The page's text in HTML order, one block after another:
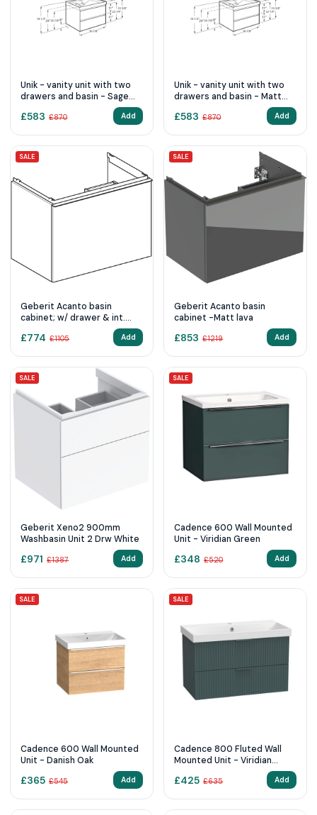
Unik - vanity unit with two
drawers and basin - Sage
£583 £870 Add
Unik - vanity unit with two
drawers and basin - Matt
£583 £870 Add
SALE
Geberit Acanto basin
cabinet; w/ drawer & int.
£774 £1105 Add
SALE
Geberit Acanto basin
cabinet -Matt lava
£853 £1219 Add
SALE
Geberit Xeno2 900mm
Washbasin Unit 2 Drw White
£971 £1387 Add
SALE
Cadence 600 Wall Mounted
Unit - Viridian Green
£348 £520 Add
SALE
Cadence 600 Wall Mounted
Unit - Danish Oak
£365 £545 Add
SALE
Cadence 800 Fluted Wall
Mounted Unit - Viridian
£425 £635 Add